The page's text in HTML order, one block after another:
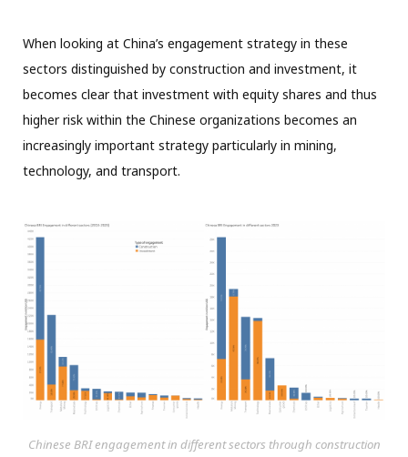
When looking at China’s engagement strategy in these
sectors distinguished by construction and investment, it
becomes clear that investment with equity shares and thus
higher risk within the Chinese organizations becomes an
increasingly important strategy particularly in mining,
technology, and transport.
Chinese BRI engagement in different sectors through construction